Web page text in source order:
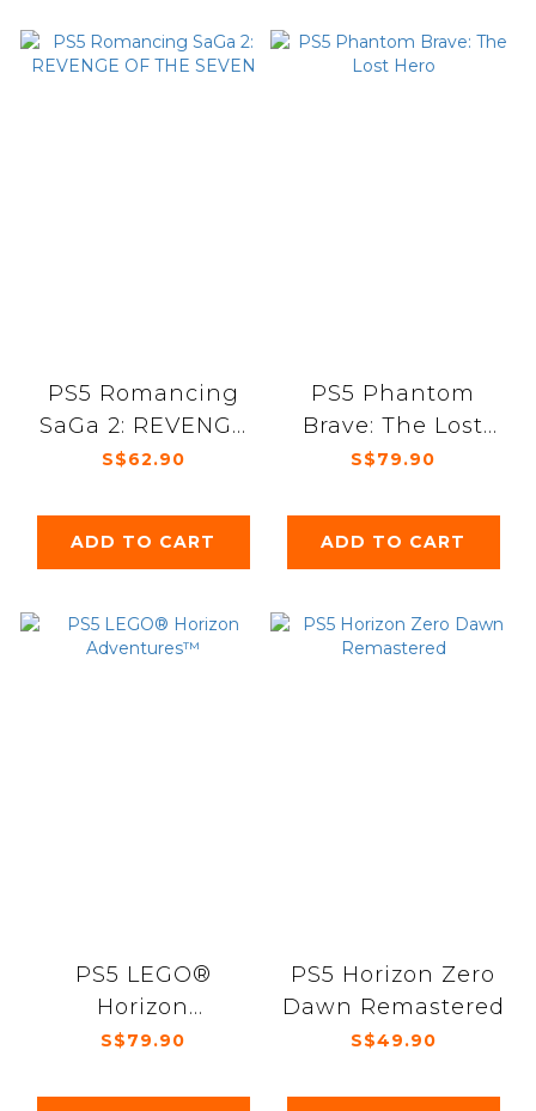
PS5 Romancing
SaGa 2: REVENGE
OF THE SEVEN
S$62.90
ADD TO CART
PS5 Phantom
Brave: The Lost
Hero
S$79.90
ADD TO CART
PS5 LEGO®
Horizon
Adventures™
S$79.90
PS5 Horizon Zero
Dawn Remastered
S$49.90